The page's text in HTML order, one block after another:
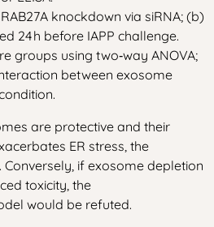
knockdown via siRNA; (b)
24 h before IAPP challenge.
groups using two‑way ANOVA;
between exosome
are protective and their
ER stress, the
if exosome depletion
toxicity, the
would be refuted.